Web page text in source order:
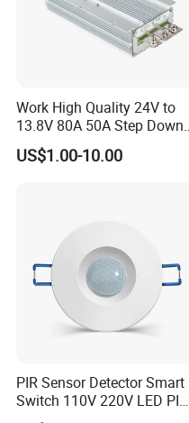
Rigid PCB &FR4 PCB
Work High Quality 24V to
13.8V 80A 50A Step Down
DC DC Converter Regulator
24 Volt to 13.8 Volt
US$1.00-10.00
PIR Sensor Detector Smart
Switch 110V 220V LED PIR
Infrared Motion Sensor